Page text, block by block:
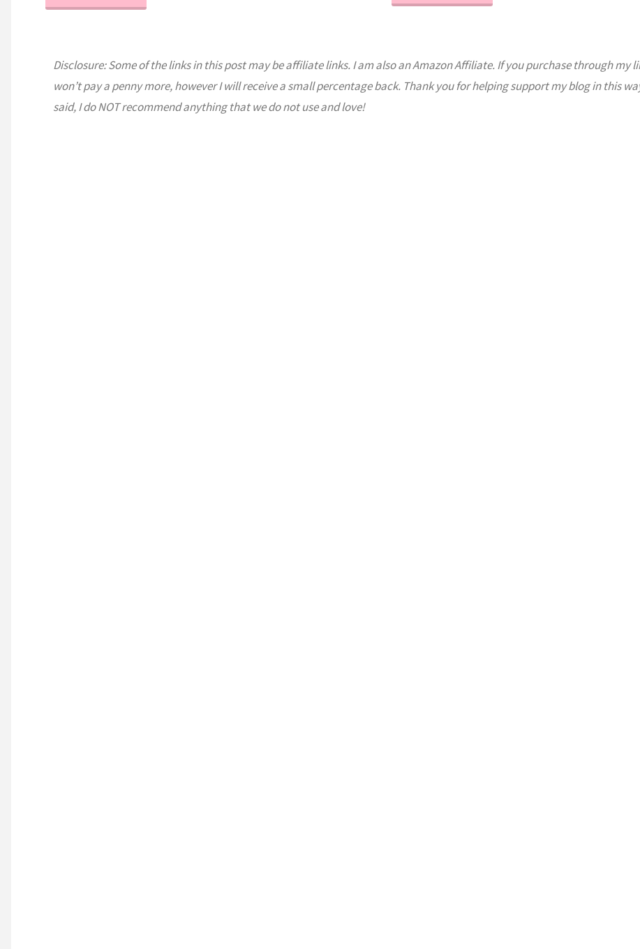
Frequently
Asked
Disclosure: Some of the links in this post may be affiliate links. I am also an Amazon Affiliate. If you purchase through my
won’t pay a penny more, however I will receive a small percentage back. Thank you for helping support my blog in this
said, I do NOT recommend anything that we do not use and love!